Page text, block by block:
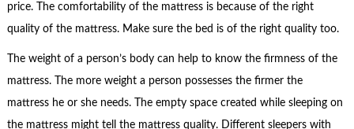
price. The comfortability of the mattress is because of the right
quality of the mattress. Make sure the bed is of the right quality too.
The weight of a person’s body can help to know the firmness of the
mattress. The more weight a person possesses the firmer the
mattress he or she needs. The empty space created while sleeping on
the mattress might tell the mattress quality. Different sleepers with